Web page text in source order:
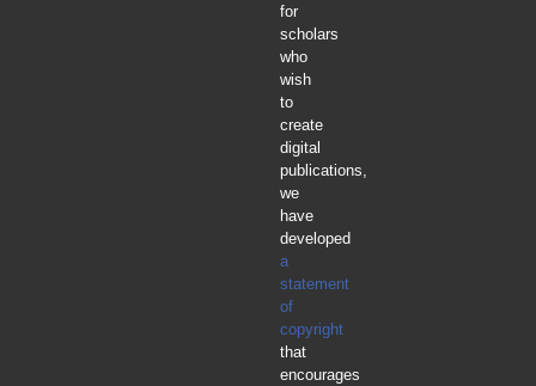
for
scholars
who
wish
to
create
digital
publications,
we
have
developed
a
statement
of
copyright
that
encourages